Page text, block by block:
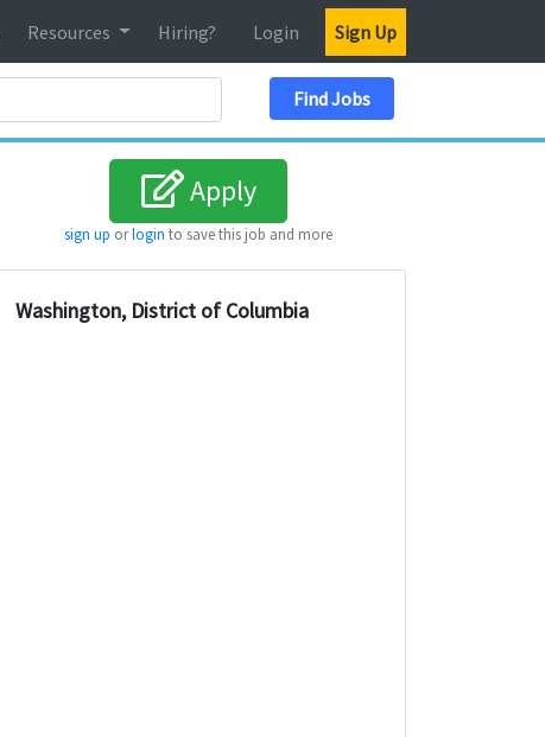
Resources Hiring? Login Sign Up
Find Jobs
Apply
sign up orlogin to save this job and more
Washington, District of Columbia